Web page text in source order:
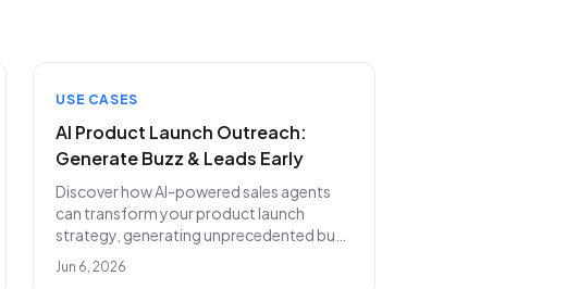
USE CASES
AI Product Launch Outreach:
Generate Buzz & Leads Early
Discover how AI-powered sales agents
can transform your product launch
strategy, generating unprecedented buzz
and a pipeline of qualified leads well
before your official launch date. Stop
Jun 6, 2026